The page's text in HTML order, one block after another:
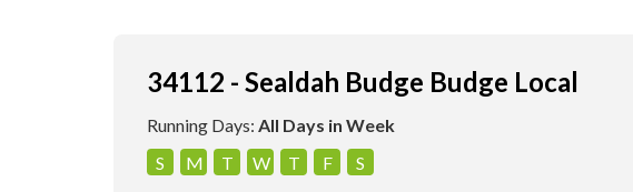
34112 - Sealdah Budge Budge Local
Running Days: All Days in Week
S
M T W T F S